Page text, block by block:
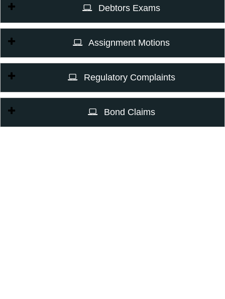
Debtors Exams
Assignment Motions
Regulatory Complaints
Bond Claims